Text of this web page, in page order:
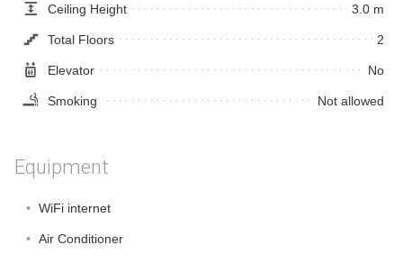
3.0 m
Ceiling Height
2
Total Floors
No
Elevator
Not allowed
Smoking
Equipment
WiFi internet
Air Conditioner